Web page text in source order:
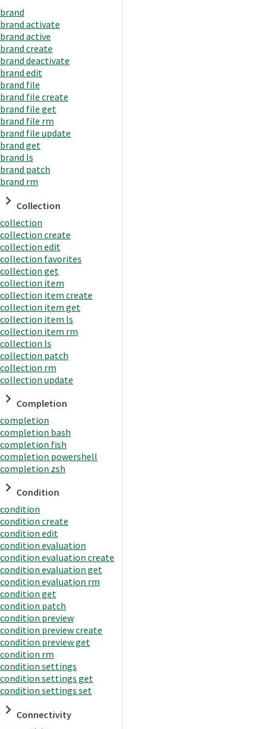
brand
brand activate
brand active
brand create
brand deactivate
brand edit
brand file
brand file create
brand file get
brand file rm
brand file update
brand get
brand ls
brand patch
brand rm
Collection
collection
collection create
collection edit
collection favorites
collection get
collection item
collection item create
collection item get
collection item ls
collection item rm
collection ls
collection patch
collection rm
collection update
Completion
completion
completion bash
completion fish
completion powershell
completion zsh
Condition
condition
condition create
condition edit
condition evaluation
condition evaluation create
condition evaluation get
condition evaluation rm
condition get
condition patch
condition preview
condition preview create
condition preview get
condition rm
condition settings
condition settings get
condition settings set
Connectivity